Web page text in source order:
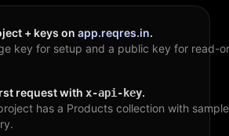
+ keys on app.reqres.in.
key for setup and a public key for read-
request with x-api-key.
has a Products collection with